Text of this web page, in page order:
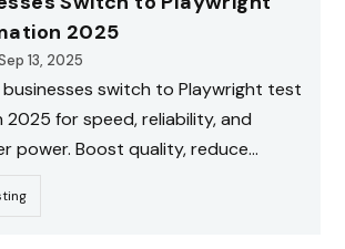
2025
13, 2025
switch to Playwright test
for speed, reliability, and
power. Boost quality, reduce